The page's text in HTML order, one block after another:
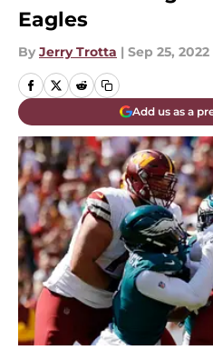
Eagles
By Jerry Trotta | Sep 25, 2022
Add us as a